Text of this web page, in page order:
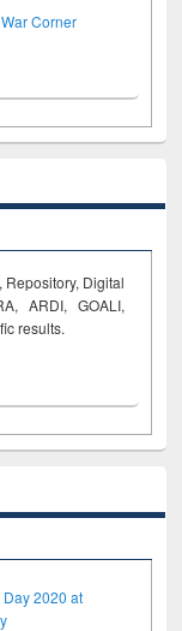
Corner
Digital
ARDI, GOALI,
results.
2020 at